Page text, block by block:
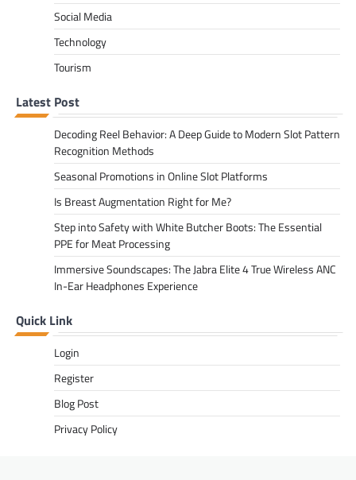
Social Media
Technology
Tourism
Latest Post
Decoding Reel Behavior: A Deep Guide to Modern Slot Pattern
Recognition Methods
Seasonal Promotions in Online Slot Platforms
Is Breast Augmentation Right for Me?
Step into Safety with White Butcher Boots: The Essential
PPE for Meat Processing
Immersive Soundscapes: The Jabra Elite 4 True Wireless ANC
In-Ear Headphones Experience
Quick Link
Login
Register
Blog Post
Privacy Policy